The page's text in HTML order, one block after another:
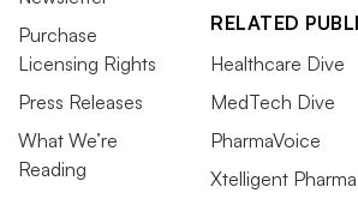
Purchase
Licensing Rights
Press Releases
What We’re
Reading
RELATED
Healthcare Dive
MedTech Dive
PharmaVoice
Xtelligent